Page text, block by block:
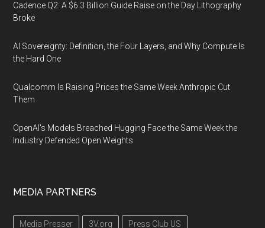
Cadence Q2: A $6.3 Billion Guide Raise on the Day Lithography
Broke
AI Sovereignty: Definition, the Four Layers, and Why Compute Is
the Hard One
Qualcomm Is Raising Prices the Same Week Anthropic Cut
Them
OpenAI's Models Breached Hugging Face the Same Week the
Industry Defended Open Weights
MEDIA PARTNERS
Media Presser 3V.org Press Club US